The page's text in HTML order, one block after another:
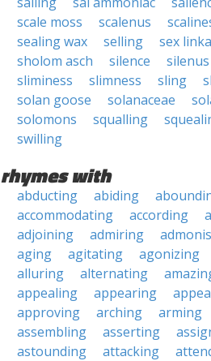
scale moss
scalenus
sealing wax
selling sex
sholom asch
silence silenus
sliminess
slimness sling
solan goose
solanaceae
solomons
squalling
swilling
rhymes with
abducting abiding
accommodating
according
adjoining
admiring
aging
agitating agonizing
alluring
alternating
appealing
appearing
approving
arching arming
assembling
asserting
astounding
attacking